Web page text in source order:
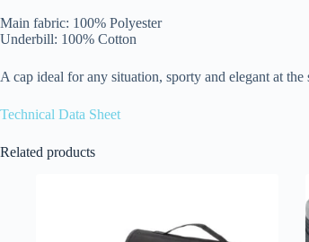
Main fabric: 100% Polyester
Underbill: 100% Cotton
A cap ideal for any situation, sporty and elegant at
Technical Data Sheet
Related products